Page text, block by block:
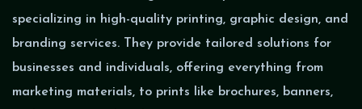
specializing in high-quality printing, graphic design, and
branding services. They provide tailored solutions for
businesses and individuals, offering everything from
marketing materials, to prints like brochures, banners,